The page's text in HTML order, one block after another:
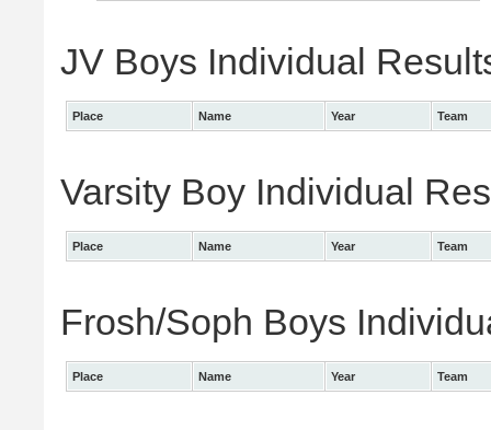
JV Boys Individual
Place Name Year Team
Varsity Boy Individual
Place Name Year Team
Frosh/Soph Boys
Place Name Year Team